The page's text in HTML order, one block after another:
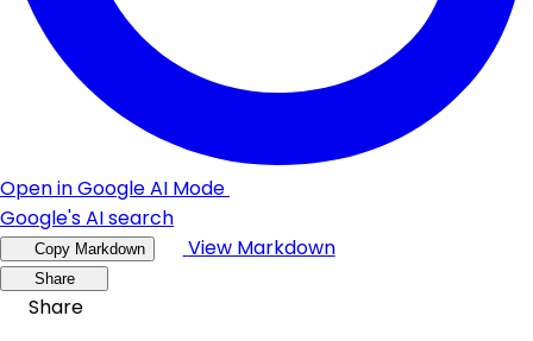
Open in Google AI Mode
Google's AI search
Copy Markdown View Markdown
Share
Share